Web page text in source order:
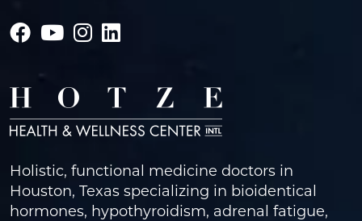
Holistic, functional medicine doctors in
Houston, Texas specializing in bioidentical
hormones, hypothyroidism, adrenal fatigue,